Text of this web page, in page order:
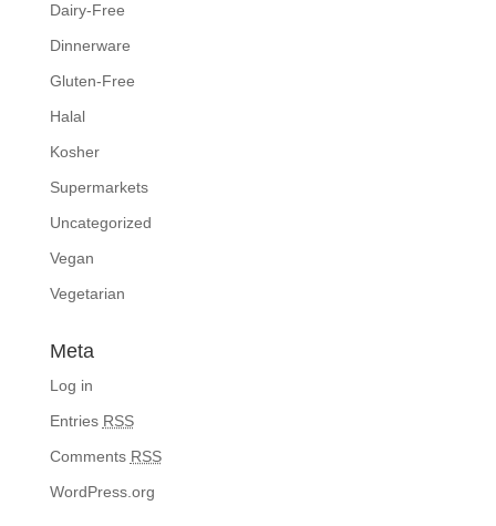
Dairy-Free
Dinnerware
Gluten-Free
Halal
Kosher
Supermarkets
Uncategorized
Vegan
Vegetarian
Meta
Log in
Entries RSS
Comments RSS
WordPress.org